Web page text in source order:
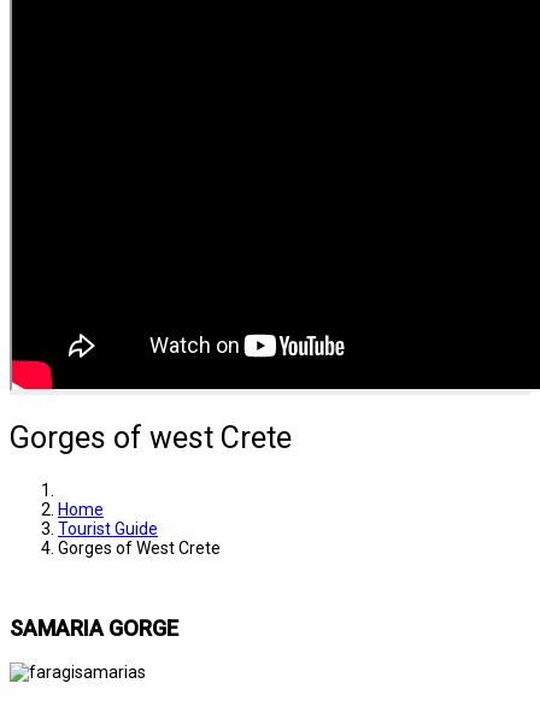
Gorges of west Crete
Home
Tourist Guide
Gorges of West Crete
SAMARIA GORGE